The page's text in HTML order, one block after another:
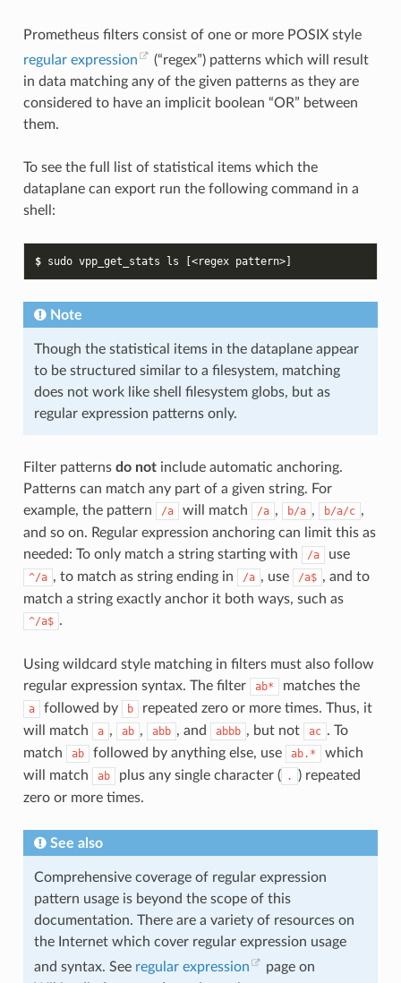
Prometheus filters consist of one or more POSIX style
regular expression
(“regex”) patterns which will result
in data matching any of the given patterns as they are
considered to have an implicit boolean “OR” between
them.
To see the full list of statistical items which the
dataplane can export run the following command in a
shell:
$ sudo vpp_get_stats ls <regex pattern>]
Note
Though the statistical items in the dataplane appear
to be structured similar to a filesystem, matching
does not work like shell filesystem globs, but as
regular expression patterns only.
Filter patterns do notinclude automatic anchoring.
Patterns can match any part of a given string. For
example, the pattern
/a will match /a , b/a , b/a/c ,
and so on. Regular expression anchoring can limit this as
needed: To only match a string starting with
/a use
^/a , to match as string ending in /a , use /a$ , and to
match a string exactly anchor it both ways, such as
^/a$ .
Using wildcard style matching in filters must also follow
regular expression syntax. The filter
ab* matches the
a followed by b
repeated zero or more times. Thus, it
will match
a , ab , abb , and abbb , but not ac . To
match
ab followed by anything else, use ab.*
which
will match
ab plus any single character ( .
) repeated
zero or more times.
See also
Comprehensive coverage of regular expression
pattern usage is beyond the scope of this
documentation. There are a variety of resources on
the Internet which cover regular expression usage
and syntax. See regular expression
page on